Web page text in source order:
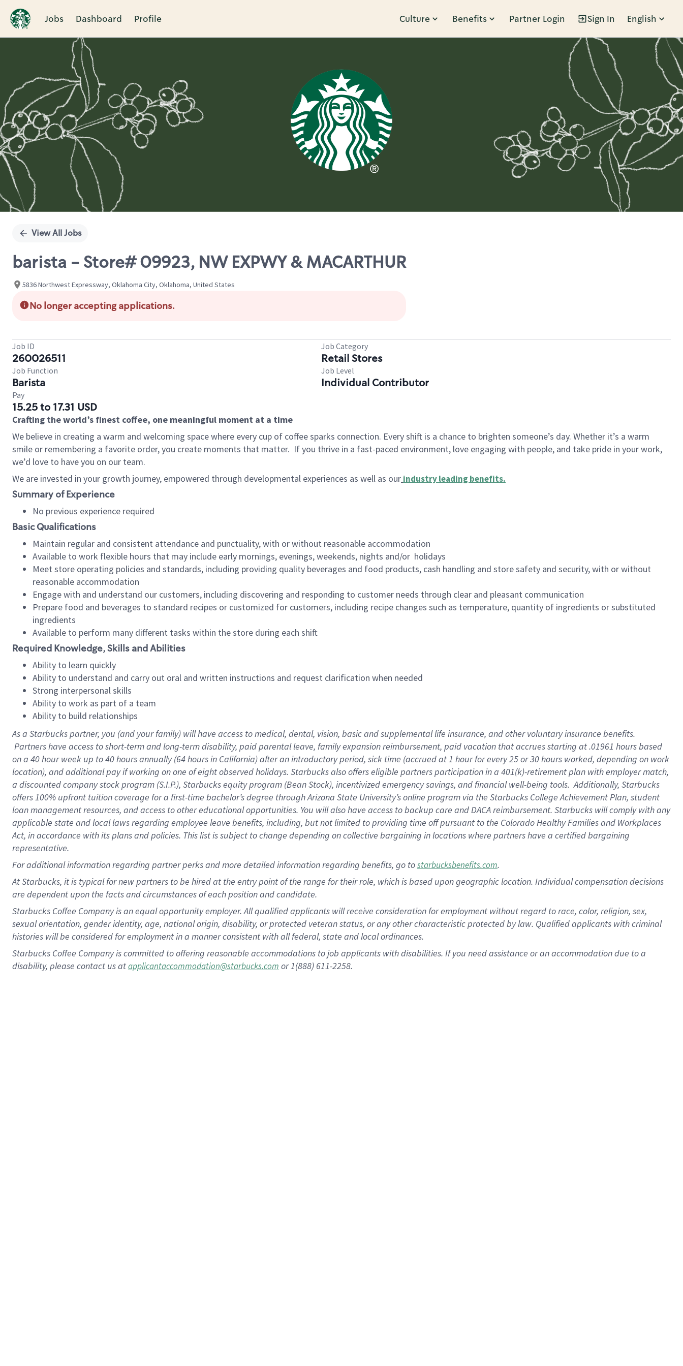
Jobs Dashboard Profile Culture Benefits Partner Login Sign In English
Single
View All Jobs
barista - Store# 09923, NW EXPWY & MACARTHUR
5836 Northwest Expressway, Oklahoma City, Oklahoma, United States
No longer accepting applications.
Job ID
260026511
Job Category
Retail Stores
Job Function
Barista
Job Level
Individual Contributor
Pay
15.25 to 17.31 USD
Crafting the world’s finest coffee, one meaningful moment at a time
We believe in creating a warm and welcoming space where every cup of coffee sparks connection. Every shift is a chance to brighten someone’s day. Whether it’s a warm
smile or remembering a favorite order, you create moments that matter. If you thrive in a fast-paced environment, love engaging with people, and take pride in your work,
we’d love to have you on our team.
We are invested in your growth journey, empowered through developmental experiences as well as our industry leading benefits.
Summary of Experience
No previous experience required
Basic Qualifications
Maintain regular and consistent attendance and punctuality, with or without reasonable accommodation
Available to work flexible hours that may include early mornings, evenings, weekends, nights and/or holidays
Meet store operating policies and standards, including providing quality beverages and food products, cash handling and store safety and security, with or without
reasonable accommodation
Engage with and understand our customers, including discovering and responding to customer needs through clear and pleasant communication
Prepare food and beverages to standard recipes or customized for customers, including recipe changes such as temperature, quantity of ingredients or substituted
ingredients
Available to perform many different tasks within the store during each shift
Required Knowledge, Skills and Abilities
Ability to learn quickly
Ability to understand and carry out oral and written instructions and request clarification when needed
Strong interpersonal skills
Ability to work as part of a team
Ability to build relationships
As a Starbuckspartner, you (and your family) will have access to medical, dental, vision, basic and supplemental life insurance, and other voluntary insurance benefits.
Partners have access to short-term and long-term disability, paid parental leave, family expansion reimbursement, paid vacation that accrues starting at .01961 hours based
on a 40 hourweek up to40 hoursannually (64 hoursin California) after an introductory period, sick time (accrued at 1 hour for every 25 or 30 hours worked, depending on work
location), and additional pay if working on one of eight observed holidays. Starbucks also offers eligible partners participation in a 401(k)-retirement plan with employer match,
a discounted company stock program (S.I.P.), Starbucks equity program (Bean Stock), incentivized emergency savings, and financial well-being tools. Additionally, Starbucks
offers 100% upfront tuition coverage for a first-time bachelor’s degree through Arizona State University’s online program via the Starbucks College Achievement Plan, student
loan management resources, and access to other educational opportunities. You will also have access to backup care and DACA reimbursement. Starbucks will comply with any
applicable state and local laws regarding employee leave benefits, including, but not limited to providing time off pursuant to the Colorado Healthy Families and Workplaces
Act, in accordance with its plans and policies. This list is subject to change depending on collective bargaining in locations where partners have a certified bargaining
representative.
Foradditional information regarding partner perks and more detailed information regarding benefits, go tostarbucksbenefits.com.
At Starbucks, it is typical for new partners to be hired at the entry point of the range for their role, which is based upon geographic location. Individual compensation decisions
are dependent upon the facts and circumstances of each position and candidate.
Starbucks Coffee Company is an equal opportunity employer. All qualified applicants will receive consideration for employment without regard to race, color, religion, sex,
sexual orientation, gender identity, age, national origin, disability, or protected veteran status, or any other characteristic protected by law. Qualified applicants with criminal
histories will be considered for employment in a manner consistent with all federal, state and local ordinances.
Starbucks Coffee Company is committed to offering reasonable accommodations to job applicants with disabilities. If you need assistance or an accommodation due to a
disability, please contact us atapplicantaccommodation@starbucks.com or 1(888) 611-2258.